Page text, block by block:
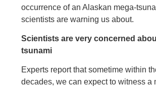
occurrence of an Alaskan mega-
scientists are warning us about.
Scientists are very concerned
tsunami
Experts report that sometime within
decades, we can expect to witness a